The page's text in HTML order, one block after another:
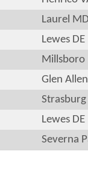
Laurel
Lewes DE
Millsboro
Glen
Strasburg
Lewes DE
Severna